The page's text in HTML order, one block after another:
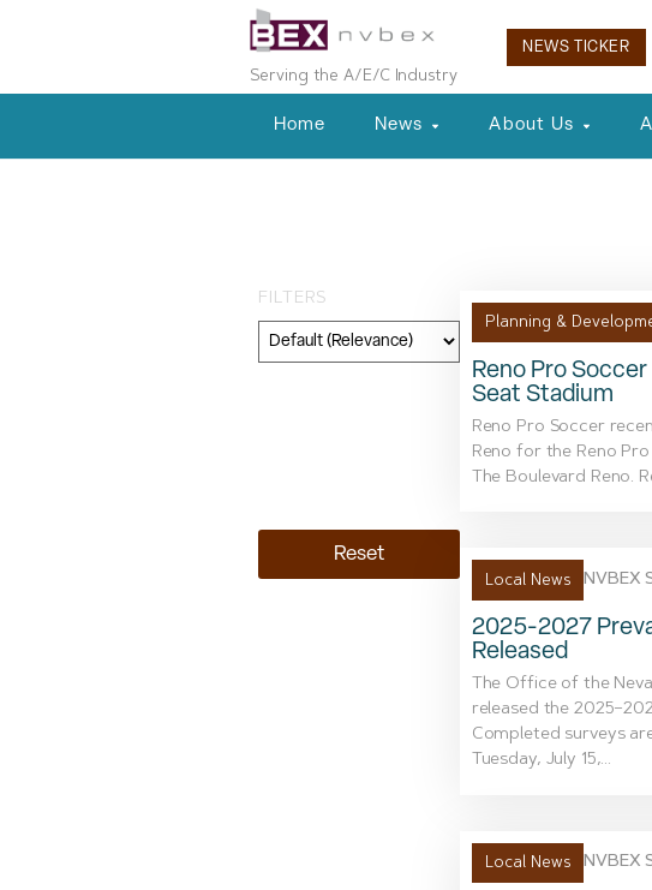
Serving the A/E/C Industry
NEWS TICKER
Home News About Us
FILTERS
Reset
Planning &
Reno Pro
Seat Stadium
Reno Pro Soccer
Reno for the Reno
The Boulevard Reno.
Local News NVBEX
2025-2027
Released
The Office of the
released the
Completed surveys
Tuesday, July 15,...
Local News NVBEX